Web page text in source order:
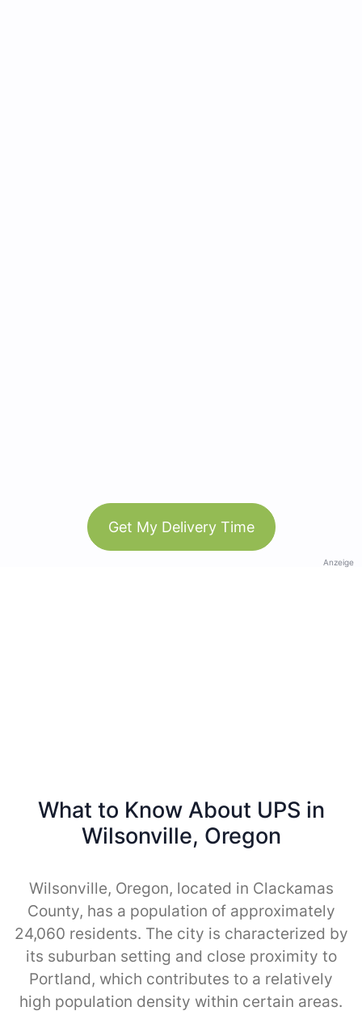
Get My Delivery Time
Anzeige
What to Know About UPS in
Wilsonville, Oregon
Wilsonville, Oregon, located in Clackamas
County, has a population of approximately
24,060 residents. The city is characterized by
its suburban setting and close proximity to
Portland, which contributes to a relatively
high population density within certain areas.